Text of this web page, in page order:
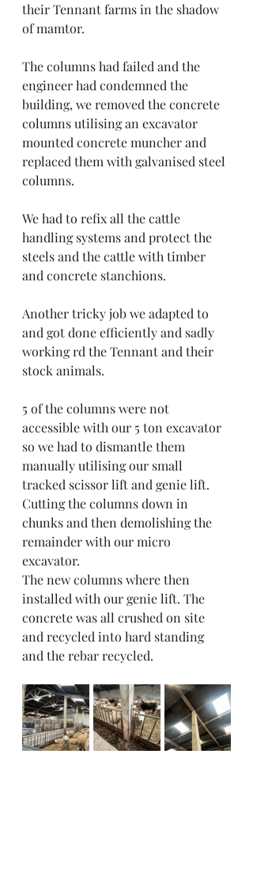
their Tennant farms in the shadow
of mamtor.
The columns had failed and the
engineer had condemned the
building, we removed the concrete
columns utilising an excavator
mounted concrete muncher and
replaced them with galvanised steel
columns.
We had to refix all the cattle
handling systems and protect the
steels and the cattle with timber
and concrete stanchions.
Another tricky job we adapted to
and got done efficiently and sadly
working rd the Tennant and their
stock animals.
5 of the columns were not
accessible with our 5 ton excavator
so we had to dismantle them
manually utilising our small
tracked scissor lift and genie lift.
Cutting the columns down in
chunks and then demolishing the
remainder with our micro
excavator.
The new columns where then
installed with our genie lift. The
concrete was all crushed on site
and recycled into hard standing
and the rebar recycled.